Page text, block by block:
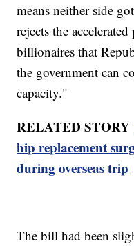
means neither side
rejects the
billionaires that
the government can
capacity."
RELATED
hip replacement
during overseas trip
The bill had been